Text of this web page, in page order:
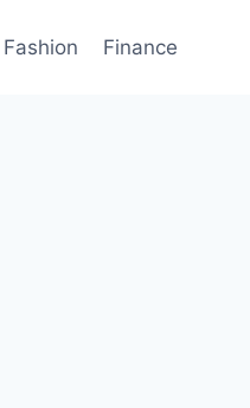
Fashion Finance